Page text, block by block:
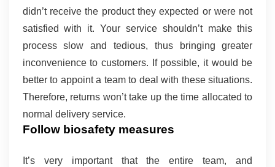
didn’t receive the product they expected or were not
satisfied with it. Your service shouldn’t make this
process slow and tedious, thus bringing greater
inconvenience to customers. If possible, it would be
better to appoint a team to deal with these situations.
Therefore, returns won’t take up the time allocated to
normal delivery service.
Follow biosafety measures
It’s very important that the entire team, and